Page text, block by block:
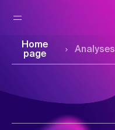
Home
page
Analyses